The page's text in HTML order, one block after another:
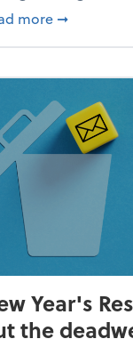
apart)
more about
➞
Year's
the